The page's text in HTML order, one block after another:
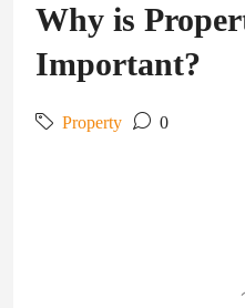
Why is
Important?
Property 0